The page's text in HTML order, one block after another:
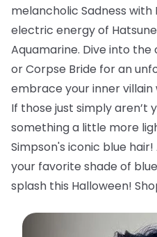
melancholic Sadness
electric energy of
Aquamarine. Dive into
or Corpse Bride for an
embrace your inner villain
If those just simply aren’t
something a little more
Simpson's iconic blue hair!
your favorite shade of
splash this Halloween!